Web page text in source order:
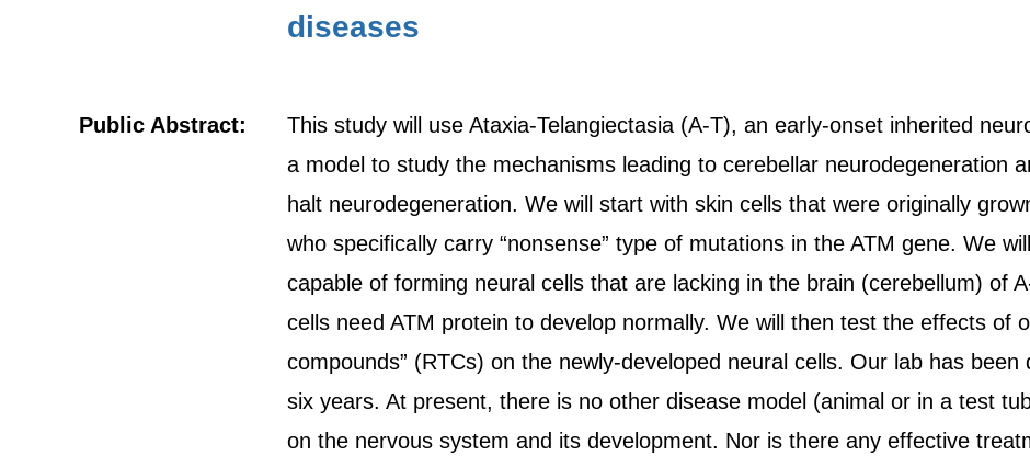
diseases
Public Abstract:
This study will use Ataxia-Telangiectasia (A-T), an early-onset inherited
a model to study the mechanisms leading to cerebellar neurodegeneration
halt neurodegeneration. We will start with skin cells that were originally
who specifically carry “nonsense” type of mutations in the ATM gene. We
capable of forming neural cells that are lacking in the brain (cerebellum) of
cells need ATM protein to develop normally. We will then test the effects of
compounds” (RTCs) on the newly-developed neural cells. Our lab has
six years. At present, there is no other disease model (animal or in a test
on the nervous system and its development. Nor is there any effective